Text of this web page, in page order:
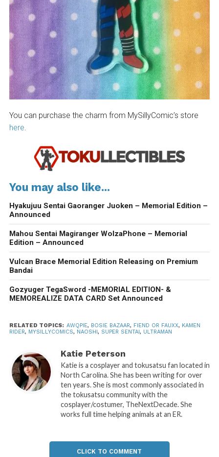
You can purchase the charm from MySillyComic’s store
here
You may also like...
Hyakujuu Sentai Gaoranger Juoken – Memorial Edition –
Announced
Mahou Sentai Magiranger WolzaPhone – Memorial
Edition – Announced
Vulcan Brace Memorial Edition Releasing on Premium
Bandai
Gozyuger TegaSword -MEMORIAL EDITION- &
MEMOREALIZE DATA CARD Set Announced
RELATED TOPICS: AWQPIE, BOSIE BAZAAR, FIEND OR FAUXX, KAMEN
RIDER, MYSILLYCOMICS, NAOSHI , SUPER SENTAI , ULTRAMAN
Katie Peterson
Katie is a cosplayer and tokusatsu fan located in
North Carolina. She has been writing for over
ten years. She is most commonly associated in
the tokusatsu community with the
cosplayer/costumer, TheNextDecade. She
works full time helping animals at an ER.
CLICK TO COMMENT